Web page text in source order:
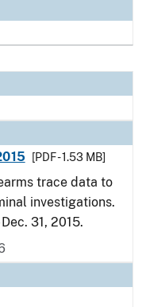
[PDF - 1.53 MB]
trace data to
investigations.
31, 2015.